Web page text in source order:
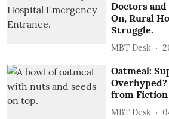
Doctors and
On, Rural
Struggle.
MBT Desk
Oatmeal:
Overhyped?
from Fiction
MBT Desk